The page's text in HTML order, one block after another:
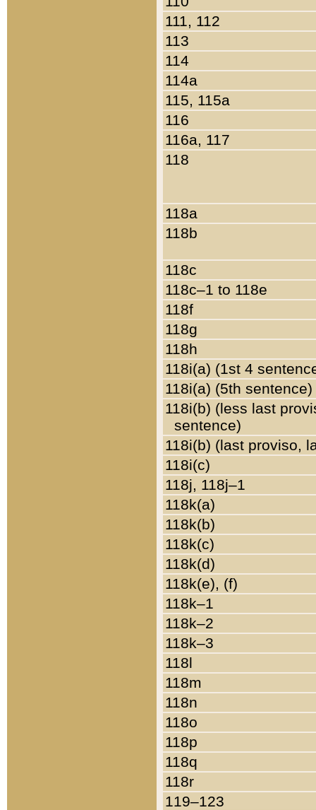
111, 112
113
114
114a
115, 115a
116
116a, 117
118
118a
118b
118c
118c–1 to 118e
118f
118g
118h
118i(a) (1st 4
118i(a) (5th sentence)
118i(b) (less last
sentence)
118i(b) (last proviso,
118i(c)
118j, 118j–1
118k(a)
118k(b)
118k(c)
118k(d)
118k(e), (f)
118k–1
118k–2
118k–3
118l
118m
118n
118o
118p
118q
118r
119–123